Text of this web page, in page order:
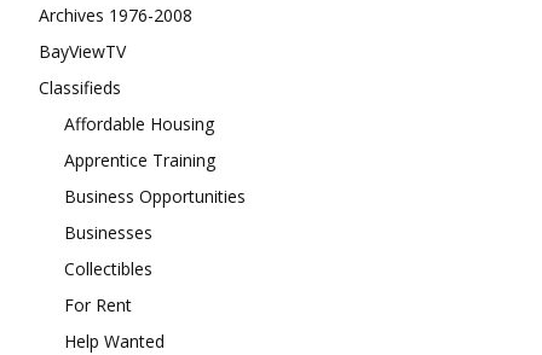
Archives 1976-2008
BayViewTV
Classifieds
Affordable Housing
Apprentice Training
Business Opportunities
Businesses
Collectibles
For Rent
Help Wanted